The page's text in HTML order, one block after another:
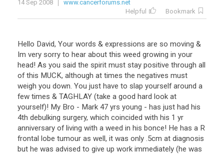
14 Sep 2008
www.cancerforums.net
Helpful
Bookmark
Hello David, Your words & expressions are so moving &
Im very sorry to hear about this weed growing in your
head! As you said the spirit must stay positive through all
of this MUCK, although at times the negatives must
weigh you down. You just have to slap yourself around a
few times & TAGHLAY (take a good hard look at
yourself)! My Bro - Mark 47 yrs young - has just had his
4th debulking surgery, which coincided with his 1 yr
anniversary of living with a weed in his bonce! He has a R
frontal lobe tumour as well, it was only .5cm at diagnosis
but he was advised to give up work immediately (he was